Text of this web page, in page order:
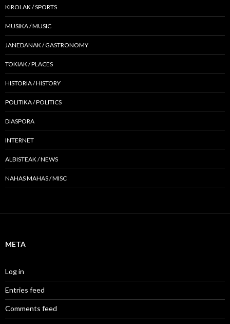
KIROLAK / SPORTS
MUSIKA / MUSIC
JANEDANAK / GASTRONOMY
TOKIAK / PLACES
HISTORIA / HISTORY
POLITIKA / POLITICS
DIASPORA
INTERNET
ALBISTEAK / NEWS
NAHAS MAHAS / MISC
META
Log in
Entries feed
Comments feed